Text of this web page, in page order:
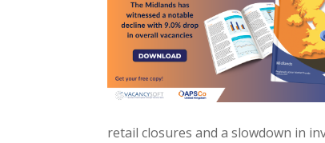
retail closures and a slowdown in